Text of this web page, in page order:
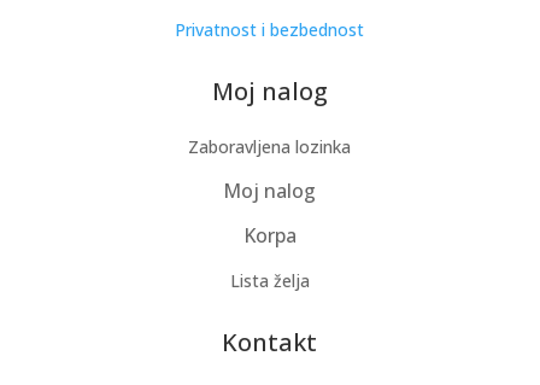
Privatnost i bezbednost
Moj nalog
Zaboravljena lozinka
Moj nalog
Korpa
Lista želja
Kontakt